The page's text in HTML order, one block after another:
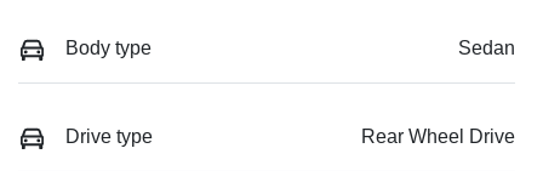
Body type Sedan
Drive type Rear Wheel Drive